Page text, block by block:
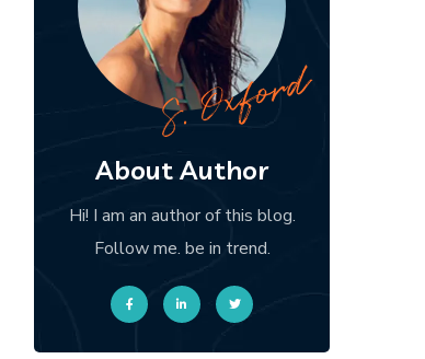
About Author
Hi! I am an author of this blog.
Follow me. be in trend.